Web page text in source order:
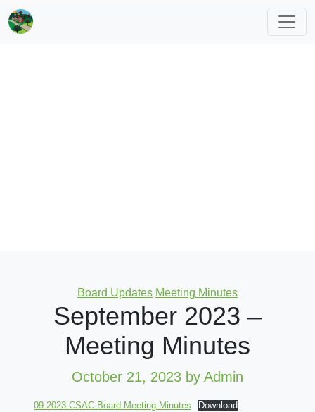
Categories
Board Updates Meeting Minutes
September 2023 –
Meeting Minutes
October 21, 2023 by Admin
09.2023-CSAC-Board-Meeting-Minutes Download